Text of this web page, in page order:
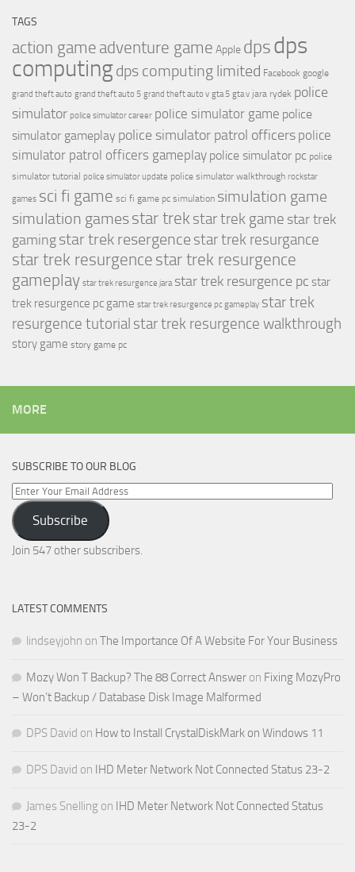
TAGS
action game adventure game Apple dpsdps
computingdps computing limited Facebook google
grand theft auto grand theft auto 5 grand theft auto v gta 5 gta v jara rydek police
simulator police simulator career police simulator game police
simulator gameplay police simulator patrol officers police
simulator patrol officers gameplay police simulator pc police
simulator tutorial police simulator update police simulator walkthrough rockstar
games sci fi game sci fi game pc simulation simulation game
simulation gamesstar trek star trek game star trek
gamingstar trek resergence star trek resurgance
star trek resurgence star trek resurgence
gameplay star trek resurgence jara star trek resurgence pc star
trek resurgence pc game star trek resurgence pc gameplay star trek
resurgence tutorial star trek resurgence walkthrough
story game story game pc
MORE
SUBSCRIBE TO OUR BLOG
Enter
Your
Email
Address
Subscribe
Join 547 other subscribers.
LATEST COMMENTS
lindseyjohn on The Importance Of A Website For Your Business
Mozy Won T Backup? The 88 Correct Answer on Fixing MozyPro
– Won’t Backup / Database Disk Image Malformed
DPS David on How to Install CrystalDiskMark on Windows 11
DPS David on IHD Meter Network Not Connected Status 23-2
James Snelling on IHD Meter Network Not Connected Status
23-2